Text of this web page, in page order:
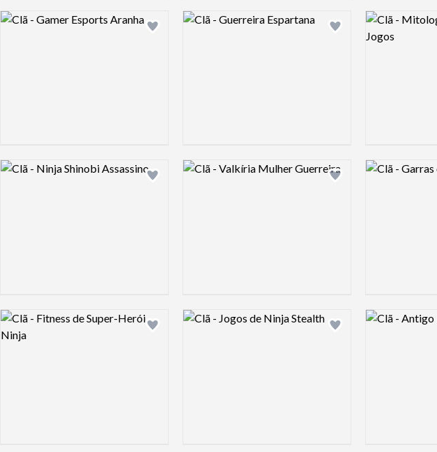
Add logo to shortlist
Logo preview image
Add logo to shortlist
Logo preview image Logo preview
Add logo to shortlist
Logo preview image
Add logo to shortlist
Logo preview image Logo preview
Add logo to shortlist
Logo preview image
Add logo to shortlist
Logo preview image Logo preview